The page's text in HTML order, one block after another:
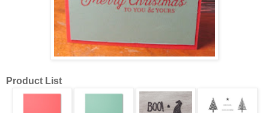
Product List